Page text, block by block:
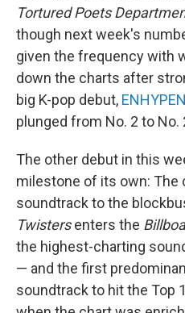
Tortured Poets
though next week's
given the frequency with
down the charts after
big K-pop debut, ENHYPEN
plunged from No. 2 to No.
The other debut in this
milestone of its own: The
soundtrack to the
Twistersenters the
the highest-charting
— and the first
soundtrack to hit the Top